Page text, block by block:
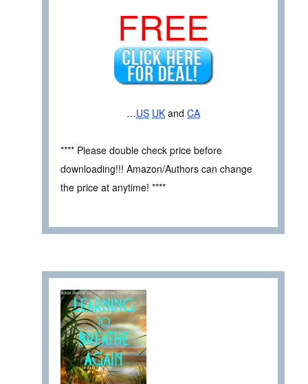
FREE
…US UK and CA
**** Please double check price before
downloading!!! Amazon/Authors can change
the price at anytime! ****